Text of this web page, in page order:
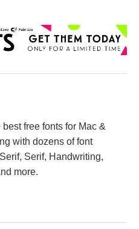
free fonts for Mac &
with dozens of font
Serif, Handwriting,
more.